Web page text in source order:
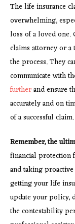
The life insurance
overwhelming,
loss of a loved
claims attorney or
the process. They
communicate with
furtherand ensure
accurately and on
of a successful claim.
Remember, the
financial protection
and taking
getting your life
update your policy,
the contestability